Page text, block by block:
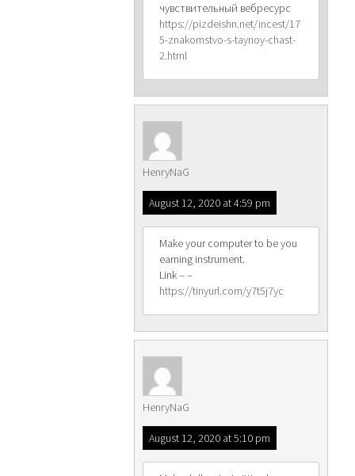
чувствительный вебресурс
https://pizdeishn.net/incest/17
5-znakomstvo-s-taynoy-chast-
2.html
HenryNaG
August 12, 2020 at 4:59 pm
Make your computer to be you
earning instrument.
Link – –
https://tinyurl.com/y7t5j7yc
HenryNaG
August 12, 2020 at 5:10 pm